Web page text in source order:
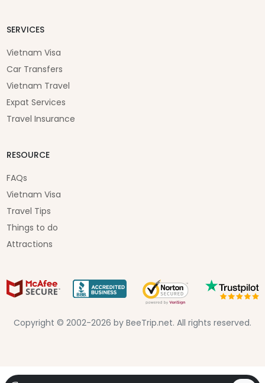
SERVICES
Vietnam Visa
Car Transfers
Vietnam Travel
Expat Services
Travel Insurance
RESOURCE
FAQs
Vietnam Visa
Travel Tips
Things to do
Attractions
Copyright © 2002-2026 by BeeTrip.net. All rights reserved.